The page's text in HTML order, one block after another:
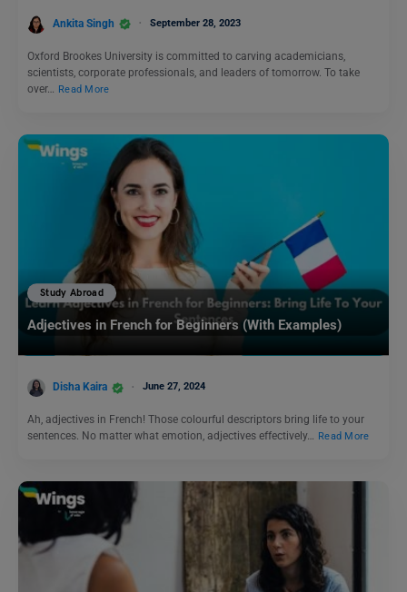
Ankita Singh September 28, 2023
Oxford Brookes University is committed to carving academicians,
scientists, corporate professionals, and leaders of tomorrow. To take
over…
Read More
Study Abroad
Adjectives in French for Beginners (With Examples)
Disha Kaira June 27, 2024
Ah, adjectives in French! Those colourful descriptors bring life to your
sentences. No matter what emotion, adjectives effectively… Read More